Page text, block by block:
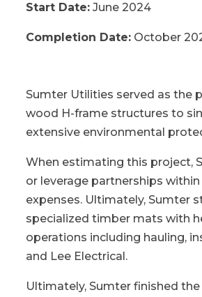
Start Date:June 2024
Completion Date:October
Sumter Utilities served as the
wood H-frame structures to
extensive environmental
When estimating this project,
or leverage partnerships
expenses. Ultimately, Sumter
specialized timber mats with
operations including hauling,
and Lee Electrical.
Ultimately, Sumter finished